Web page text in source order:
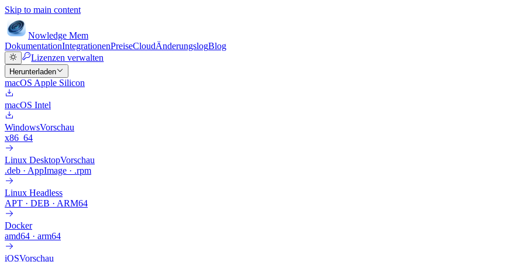
Skip to main content
Nowledge Mem
DokumentationIntegrationenPreiseCloudÄnderungslogBlog
Lizenzen verwalten
Herunterladen
macOS Apple Silicon
macOS Intel
WindowsVorschau
x86_64
Linux DesktopVorschau
.deb · AppImage · .rpm
Linux Headless
APT · DEB · ARM64
Docker
amd64 · arm64
iOSVorschau